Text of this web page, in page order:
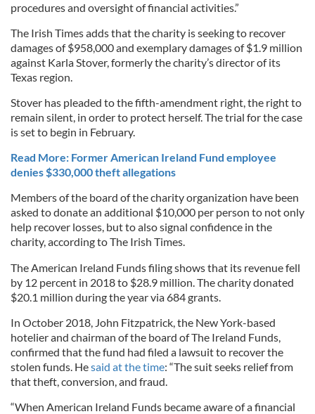
procedures and oversight of financial activities.”
The Irish Times adds that the charity is seeking to recover
damages of $958,000 and exemplary damages of $1.9 million
against Karla Stover, formerly the charity’s director of its
Texas region.
Stover has pleaded to the fifth-amendment right, the right to
remain silent, in order to protect herself. The trial for the case
is set to begin in February.
Read More: Former American Ireland Fund employee
denies $330,000 theft allegations
Members of the board of the charity organization have been
asked to donate an additional $10,000 per person to not only
help recover losses, but to also signal confidence in the
charity, according to The Irish Times.
The American Ireland Funds filing shows that its revenue fell
by 12 percent in 2018 to $28.9 million. The charity donated
$20.1 million during the year via 684 grants.
In October 2018, John Fitzpatrick, the New York-based
hotelier and chairman of the board of The Ireland Funds,
confirmed that the fund had filed a lawsuit to recover the
stolen funds. Hesaid at the time: “The suit seeks relief from
that theft, conversion, and fraud.
“When American Ireland Funds became aware of a financial